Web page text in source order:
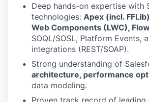
Deep hands-on expertise with
technologies: Apex (incl.
Web Components (LWC),
SOQL/SOSL, Platform Events,
integrations (REST/SOAP).
Strong understanding of
architecture, performance
data modeling.
Proven track record of leading